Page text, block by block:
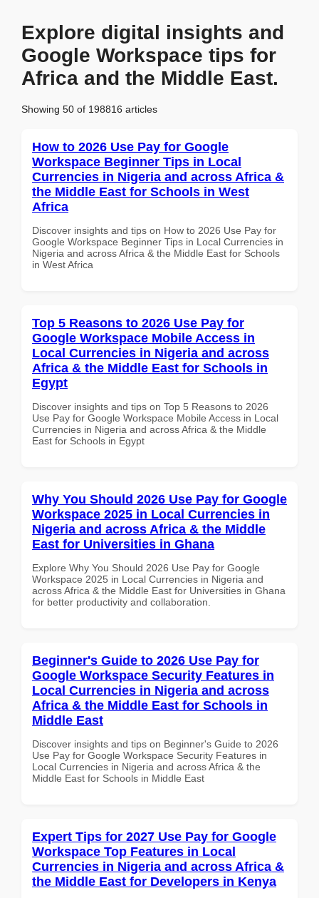
Explore digital insights and
Google Workspace tips for
Africa and the Middle East.
Showing 50 of 198816 articles
How to 2026 Use Pay for Google
Workspace Beginner Tips in Local
Currencies in Nigeria and across Africa &
the Middle East for Schools in West
Africa
Discover insights and tips on How to 2026 Use Pay for
Google Workspace Beginner Tips in Local Currencies in
Nigeria and across Africa & the Middle East for Schools
in West Africa
Top 5 Reasons to 2026 Use Pay for
Google Workspace Mobile Access in
Local Currencies in Nigeria and across
Africa & the Middle East for Schools in
Egypt
Discover insights and tips on Top 5 Reasons to 2026
Use Pay for Google Workspace Mobile Access in Local
Currencies in Nigeria and across Africa & the Middle
East for Schools in Egypt
Why You Should 2026 Use Pay for Google
Workspace 2025 in Local Currencies in
Nigeria and across Africa & the Middle
East for Universities in Ghana
Explore Why You Should 2026 Use Pay for Google
Workspace 2025 in Local Currencies in Nigeria and
across Africa & the Middle East for Universities in Ghana
for better productivity and collaboration.
Beginner's Guide to 2026 Use Pay for
Google Workspace Security Features in
Local Currencies in Nigeria and across
Africa & the Middle East for Schools in
Middle East
Discover insights and tips on Beginner's Guide to 2026
Use Pay for Google Workspace Security Features in
Local Currencies in Nigeria and across Africa & the
Middle East for Schools in Middle East
Expert Tips for 2027 Use Pay for Google
Workspace Top Features in Local
Currencies in Nigeria and across Africa &
the Middle East for Developers in Kenya